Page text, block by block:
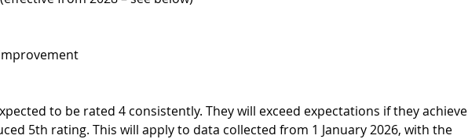
to be rated 4 consistently. They will exceed expectations if they achieve
5th rating. This will apply to data collected from 1 January 2026, with the